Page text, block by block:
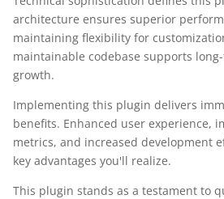
architecture ensures superior
maintaining flexibility for
maintainable codebase supports
growth.
Implementing this plugin delivers
benefits. Enhanced user experience,
metrics, and increased development
key advantages you'll realize.
This plugin stands as a testament to